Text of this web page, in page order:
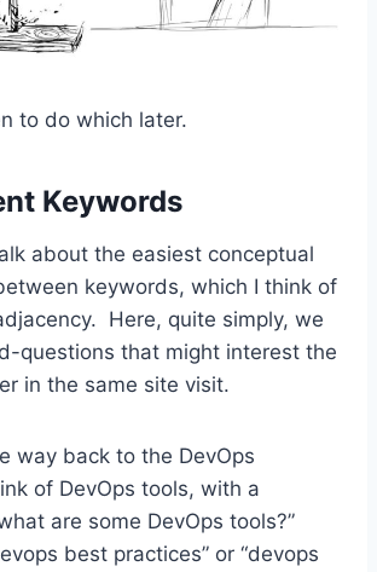
to do which later.
Keywords
about the easiest conceptual
keywords, which I think of
Here, quite simply, we
questions that might interest the
in the same site visit.
way back to the DevOps
of DevOps tools, with a
are some DevOps tools?”
best practices” or “devops